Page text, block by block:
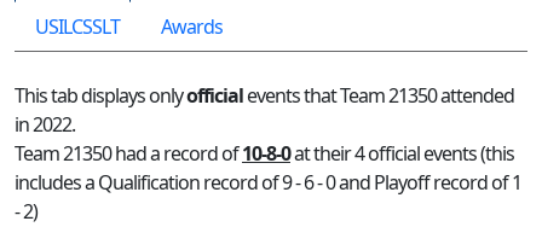
USILCSSLT
Awards
This tab displays onlyofficialevents that Team 21350 attended
in 2022.
Team 21350 had a record of10-8-0at their 4 official events (this
includes a Qualification record of 9 - 6 - 0 and Playoff record of 1
- 2)